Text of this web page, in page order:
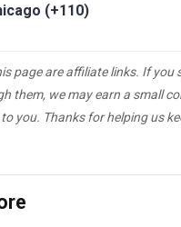
(+110)
page are affiliate links. If you
them, we may earn a small
you. Thanks for helping us